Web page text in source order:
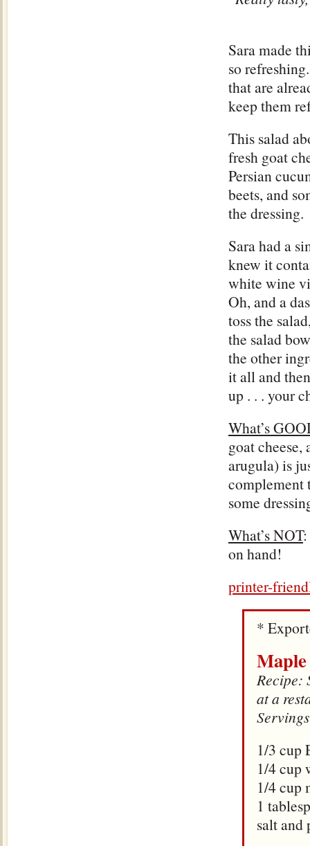
Sara made
so
that are
keep them
This salad
fresh goat
Persian
beets, and
the dressing.
Sara had a
knew it
white wine
Oh, and a
toss the
the salad
the other
it all and
up . . . your
What’s
goat cheese,
arugula) is
complement
some
What’s NOT:
on hand!
printer-
*
Recipe:
at a
1/3 cup
1/4 cup
1/4 cup
1
salt and